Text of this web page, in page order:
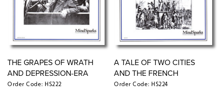
THE GRAPES OF WRATH
AND DEPRESSION-ERA
AMERICA
Order Code: HS222
A TALE OF TWO CITIES
AND THE FRENCH
REVOLUTION
Order Code: HS224